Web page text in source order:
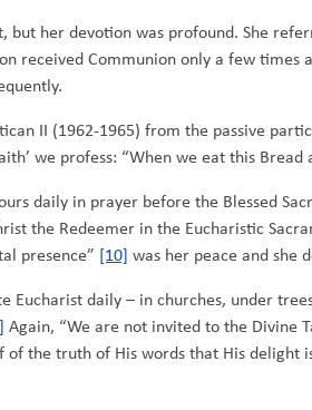
her devotion was profound. She
received Communion only a few times
II (1962-1965) from the passive
we profess: “When we eat this
daily in prayer before the Blessed
the Redeemer in the Eucharistic
presence” [10] was her peace and she
Eucharist daily – in churches, under
Again, “We are not invited to the Divine
of the truth of His words that His delight